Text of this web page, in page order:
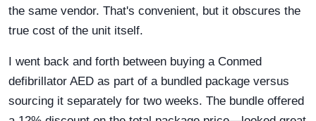
the same vendor. That's convenient, but it obscures the
true cost of the unit itself.
I went back and forth between buying a Conmed
defibrillator AED as part of a bundled package versus
sourcing it separately for two weeks. The bundle offered